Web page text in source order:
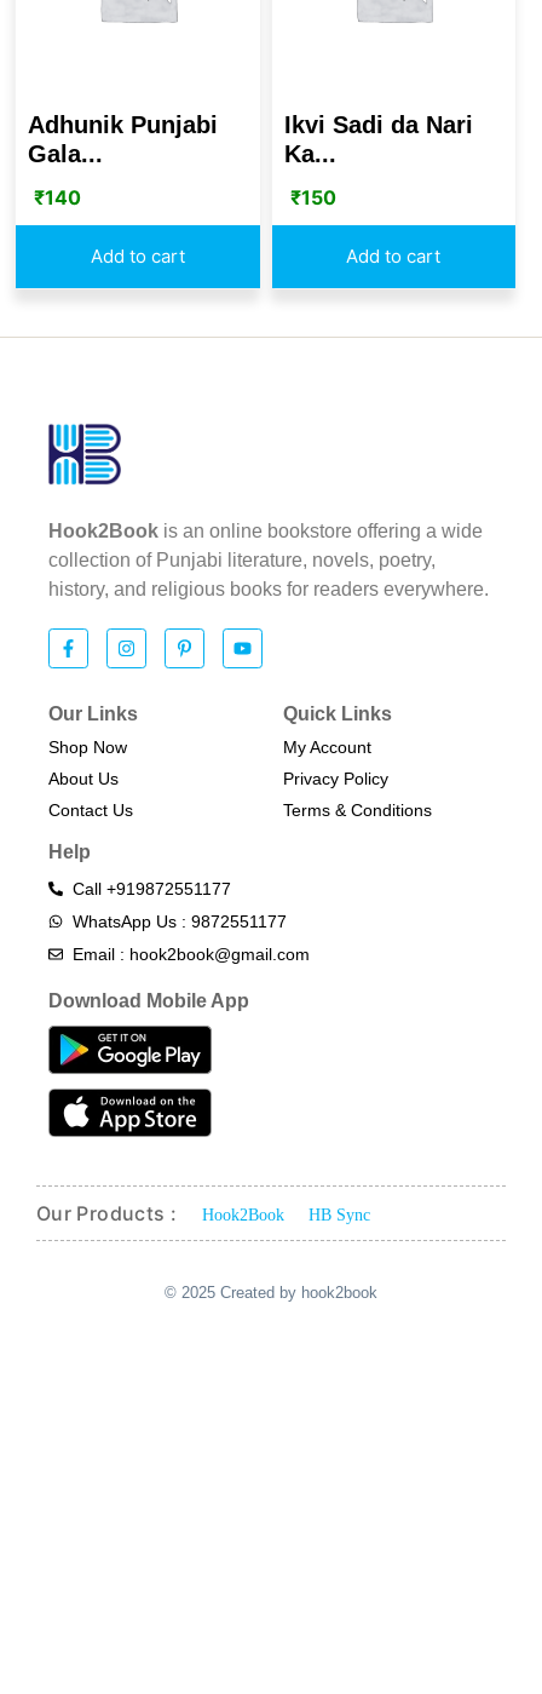
Adhunik Punjabi
Gala...
₹140
Add to cart
Ikvi Sadi da Nari
Ka...
₹150
Add to cart
Hook2Book is an online bookstore offering a wide
collection of Punjabi literature, novels, poetry,
history, and religious books for readers everywhere.
Our Links
Shop Now
About Us
Contact Us
Quick Links
My Account
Privacy Policy
Terms & Conditions​
Help
Call +919872551177
WhatsApp Us : 9872551177
Email : hook2book@gmail.com
Download Mobile App
Our Products : Hook2Book HB Sync
© 2025 Created by hook2book